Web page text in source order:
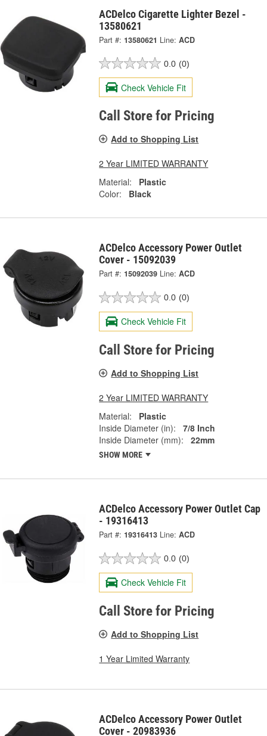
ACDelco Cigarette Lighter Bezel -
13580621
Part #: 13580621 Line: ACD
0.0 (0)
Check Vehicle Fit
Call Store for Pricing
Add to Shopping List
2 Year LIMITED WARRANTY
Material:
Plastic
Color:
Black
ACDelco Accessory Power Outlet
Cover - 15092039
Part #: 15092039 Line: ACD
0.0 (0)
Check Vehicle Fit
Call Store for Pricing
Add to Shopping List
2 Year LIMITED WARRANTY
Material:
Plastic
Inside Diameter (in):
7/8 Inch
Inside Diameter (mm):
22mm
SHOW MORE
ACDelco Accessory Power Outlet Cap
- 19316413
Part #: 19316413 Line: ACD
0.0 (0)
Check Vehicle Fit
Call Store for Pricing
Add to Shopping List
1 Year Limited Warranty
ACDelco Accessory Power Outlet
Cover - 20983936